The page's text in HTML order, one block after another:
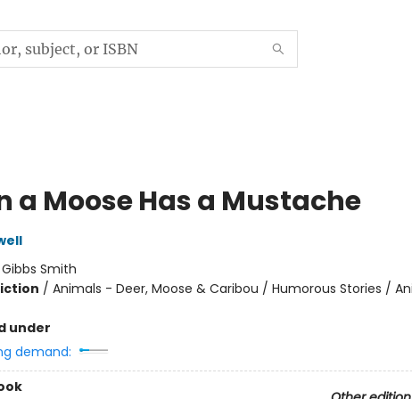
a Moose Has a Mustache
Gibbs Smith
/ Animals - Deer, Moose & Caribou / Humorous Stories /
under
demand: